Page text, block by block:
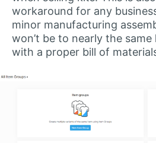
workaround for any
minor manufacturing
won’t be to nearly the same
with a proper bill of